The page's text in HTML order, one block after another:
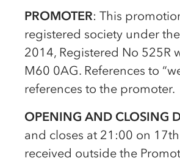
PROMOTER: This
registered society under the
2014, Registered No 525R
M60 0AG. References to
references to the promoter.
OPENING AND CLOSING
and closes at 21:00 on
received outside the